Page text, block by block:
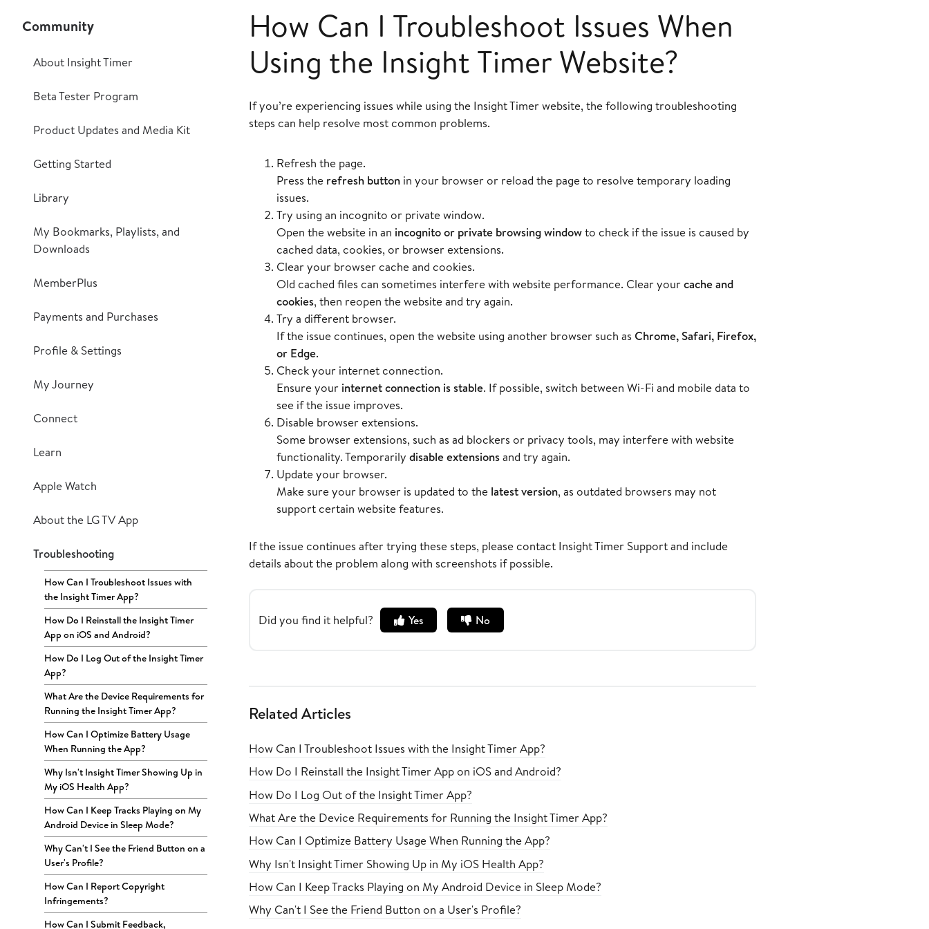
Community
About Insight Timer
Beta Tester Program
Product Updates and Media Kit
Getting Started
Library
My Bookmarks, Playlists, and
Downloads
MemberPlus
Payments and Purchases
Profile & Settings
My Journey
Connect
Learn
Apple Watch
About the LG TV App
Troubleshooting
How Can I Troubleshoot Issues with
the Insight Timer App?
How Do I Reinstall the Insight Timer
App on iOS and Android?
How Do I Log Out of the Insight Timer
App?
What Are the Device Requirements for
Running the Insight Timer App?
How Can I Optimize Battery Usage
When Running the App?
Why Isn't Insight Timer Showing Up in
My iOS Health App?
How Can I Keep Tracks Playing on My
Android Device in Sleep Mode?
Why Can't I See the Friend Button on a
User's Profile?
How Can I Report Copyright
Infringements?
How Can I Submit Feedback,
How Can I Troubleshoot Issues When
Using the Insight Timer Website?
If you’re experiencing issues while using the Insight Timer website, the following troubleshooting
steps can help resolve most common problems.
Refresh the page.
Press the refresh buttonin your browser or reload the page to resolve temporary loading
issues.
Try using an incognito or private window.
Open the website in an incognito or private browsing windowto check if the issue is caused by
cached data, cookies, or browser extensions.
Clear your browser cache and cookies.
Old cached files can sometimes interfere with website performance. Clear yourcache and
cookies, then reopen the website and try again.
Try a different browser.
If the issue continues, open the website using another browser such as Chrome, Safari, Firefox,
or Edge.
Check your internet connection.
Ensure your internet connection is stable. If possible, switch between Wi-Fi and mobile data to
see if the issue improves.
Disable browser extensions.
Some browser extensions, such as ad blockers or privacy tools, may interfere with website
functionality. Temporarily disable extensionsand try again.
Update your browser.
Make sure your browser is updated to the latest version, as outdated browsers may not
support certain website features.
If the issue continues after trying these steps, please contact Insight Timer Supportand include
details about the problem along with screenshots if possible.
Did you find it helpful? Yes No
Related Articles
How Can I Troubleshoot Issues with the Insight Timer App?
How Do I Reinstall the Insight Timer App on iOS and Android?
How Do I Log Out of the Insight Timer App?
What Are the Device Requirements for Running the Insight Timer App?
How Can I Optimize Battery Usage When Running the App?
Why Isn't Insight Timer Showing Up in My iOS Health App?
How Can I Keep Tracks Playing on My Android Device in Sleep Mode?
Why Can't I See the Friend Button on a User's Profile?